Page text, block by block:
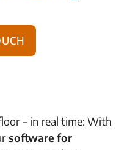
– in real time: With
software for